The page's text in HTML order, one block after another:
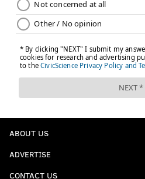
ABOUT US
ADVERTISE
CONTACT US